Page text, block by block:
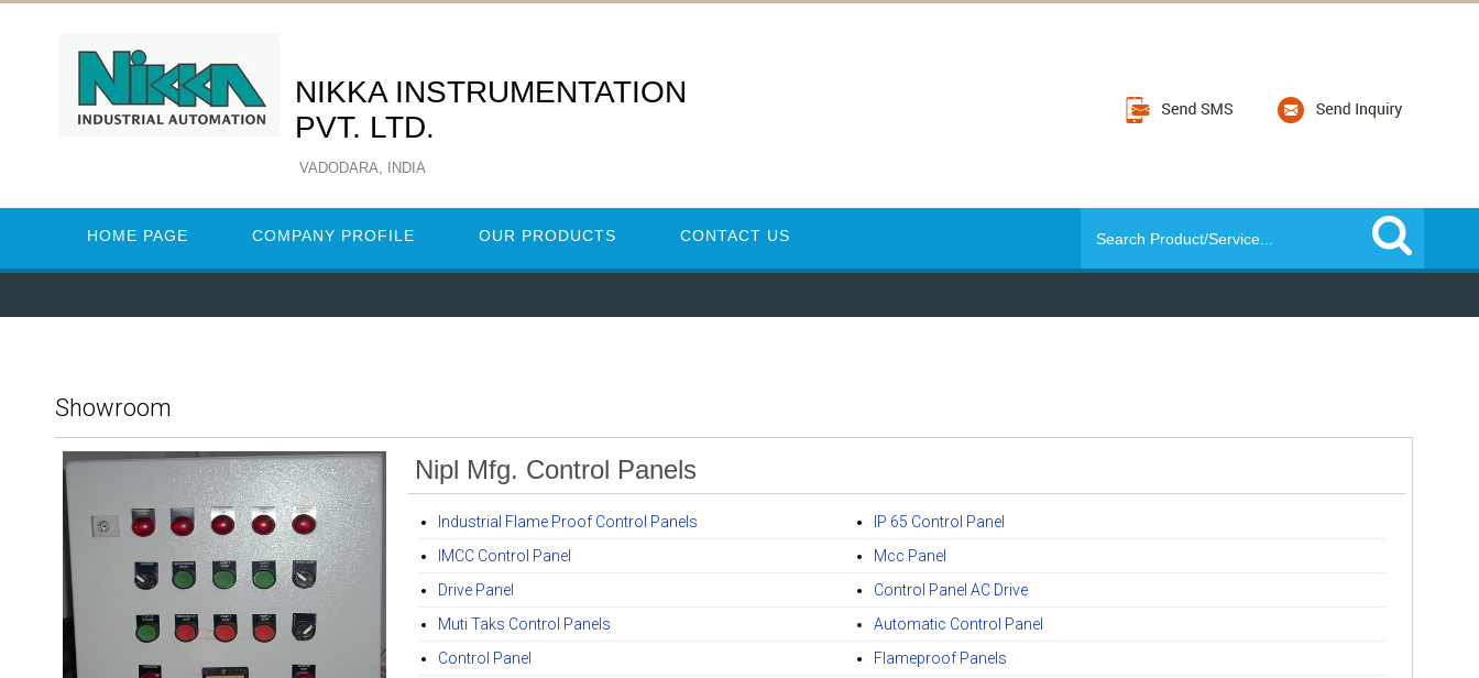
NIKKA INSTRUMENTATION
PVT. LTD.
VADODARA, INDIA
HOME PAGE COMPANY PROFILE OUR PRODUCTS CONTACT US
Showroom
Nipl Mfg. Control Panels
Industrial Flame Proof Control Panels
IP 65 Control Panel
IMCC Control Panel
Mcc Panel
Drive Panel
Control Panel AC Drive
Muti Taks Control Panels
Automatic Control Panel
Control Panel
Flameproof Panels